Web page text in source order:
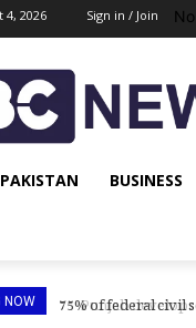
4, 2026 Sign in / Join
PAKISTAN BUSINESS
NOW Punjab develops